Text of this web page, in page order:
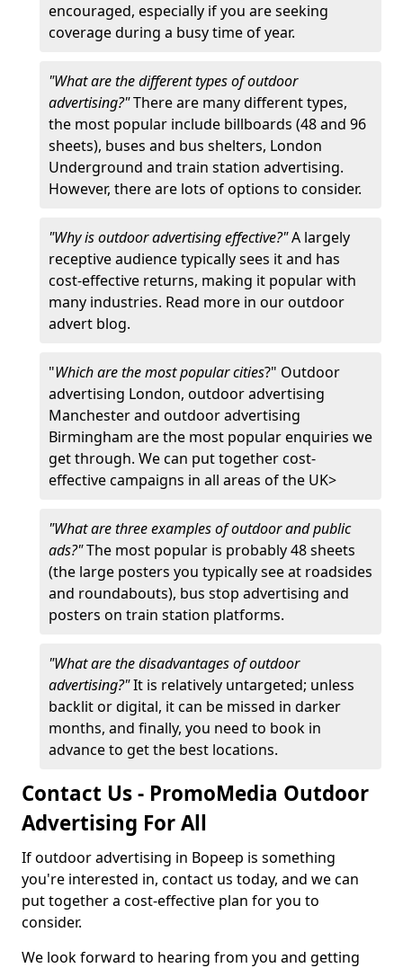
encouraged, especially if you are seeking
coverage during a busy time of year.
"What are the different types of outdoor
advertising?"There are many different types,
the most popular include billboards (48 and 96
sheets), buses and bus shelters, London
Underground and train station advertising.
However, there are lots of options to consider.
"Why is outdoor advertising effective?"A largely
receptive audience typically sees it and has
cost-effective returns, making it popular with
many industries. Read more in our outdoor
advert blog.
"Which are the most popular cities?" Outdoor
advertising London, outdoor advertising
Manchester and outdoor advertising
Birmingham are the most popular enquiries we
get through. We can put together cost-
effective campaigns in all areas of the UK>
"What are three examples of outdoor and public
ads?"The most popular is probably 48 sheets
(the large posters you typically see at roadsides
and roundabouts), bus stop advertising and
posters on train station platforms.
"What are the disadvantages of outdoor
advertising?"It is relatively untargeted; unless
backlit or digital, it can be missed in darker
months, and finally, you need to book in
advance to get the best locations.
Contact Us - PromoMedia Outdoor
Advertising For All
If outdoor advertising in Bopeep is something
you're interested in, contact us today, and we can
put together a cost-effective plan for you to
consider.
We look forward to hearing from you and getting